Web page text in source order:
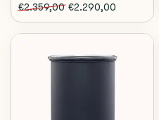
€2.359,00 €2.290,00